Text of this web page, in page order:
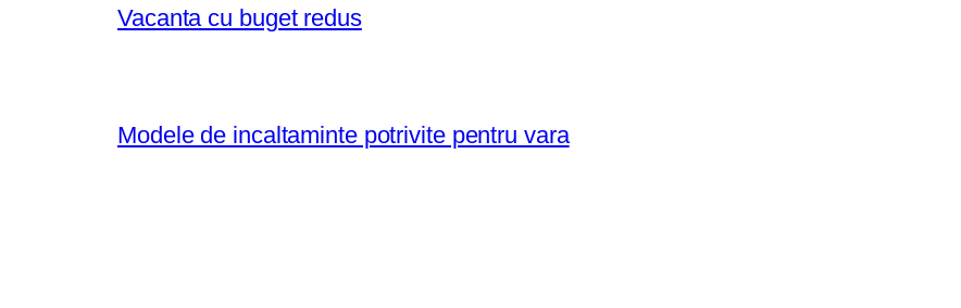
Vacanta cu buget redus
Modele de incaltaminte potrivite pentru vara